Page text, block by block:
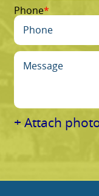
Phone
+ Attach